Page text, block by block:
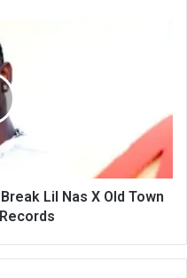
Lil Nas X Old Town